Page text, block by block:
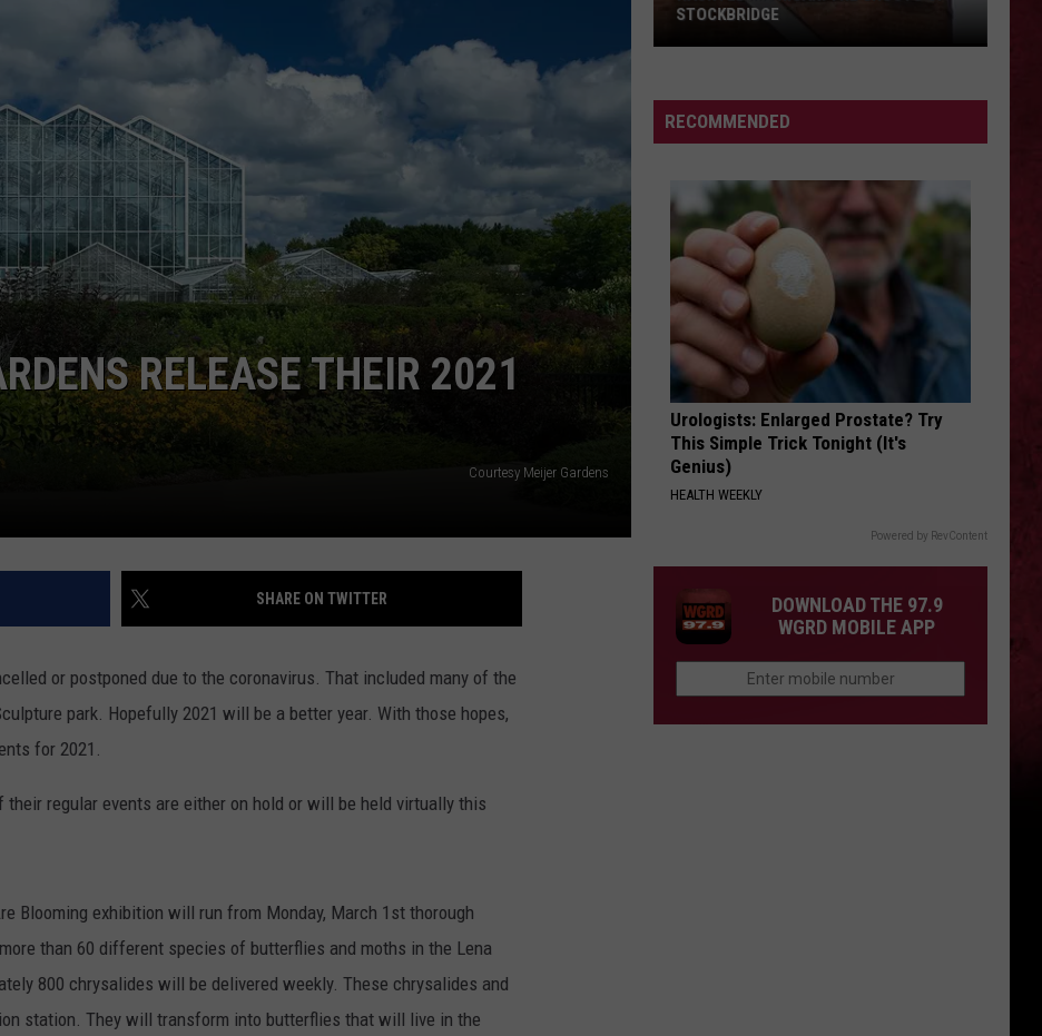
EEO PUBLIC FILE REPORT
Finger
Punch
Eye of the Storm - Single
ZombieHellbilly Deluxe
VIEW ALL RECENTLY PLAYED SONGS
RELEASE THEIR 2021
Courtesy Meijer Gardens
SHARE ON TWITTER
or postponed due to the coronavirus. That included many of the
park. Hopefully 2021 will be a better year. With those hopes,
for 2021.
their regular events are either on hold or will be held virtually this
Blooming exhibition will run from Monday, March 1st thorough
than 60 different species of butterflies and moths in the Lena
800 chrysalides will be delivered weekly. These chrysalides and
station. They will transform into butterflies that will live in the
COUNTY, MICHIGAN
RECOMMENDED
Urologists: Enlarged Prostate? Try
This Simple Trick Tonight (It's
Genius)
HEALTH WEEKLY
Powered by RevContent
DOWNLOAD THE 97.9
WGRD MOBILE APP